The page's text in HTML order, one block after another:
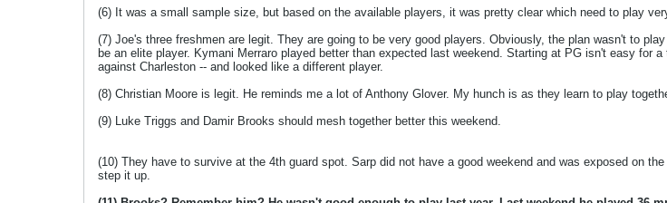
(6) It was a small sample size, but based on the available players, it was pretty clear which need to play
(7) Joe's three freshmen are legit. They are going to be very good players. Obviously, the plan wasn't to
be an elite player. Kymani Merraro played better than expected last weekend. Starting at PG isn't easy for
against Charleston -- and looked like a different player.
(8) Christian Moore is legit. He reminds me a lot of Anthony Glover. My hunch is as they learn to play
(9) Luke Triggs and Damir Brooks should mesh together better this weekend.
(10) They have to survive at the 4th guard spot. Sarp did not have a good weekend and was exposed on
step it up.